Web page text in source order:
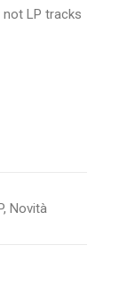
LP tracks
, Novità